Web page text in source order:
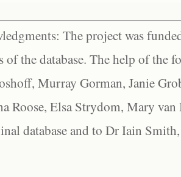
The project was
of the database. The help of the
Murray Gorman, Janie
Roose, Elsa Strydom, Mary
database and to Dr Iain